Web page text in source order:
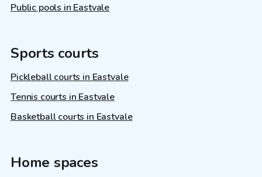
Public pools in Eastvale
Sports courts
Pickleball courts in Eastvale
Tennis courts in Eastvale
Basketball courts in Eastvale
Home spaces